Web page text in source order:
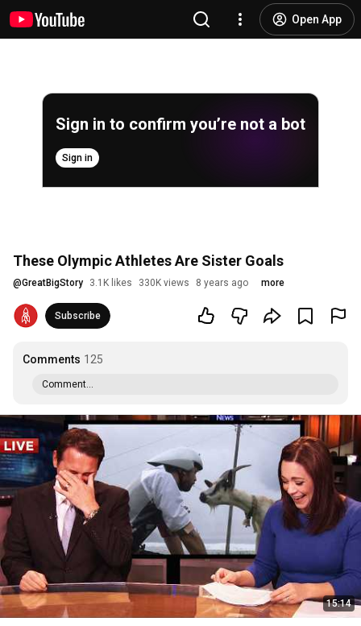
Open App
Sign in to confirm you’re not a bot
Sign in
These Olympic Athletes Are Sister Goals
@GreatBigStory 3.1K likes 330K views 8 years ago more
Subscribe
Comments 125
Comment...
15:14